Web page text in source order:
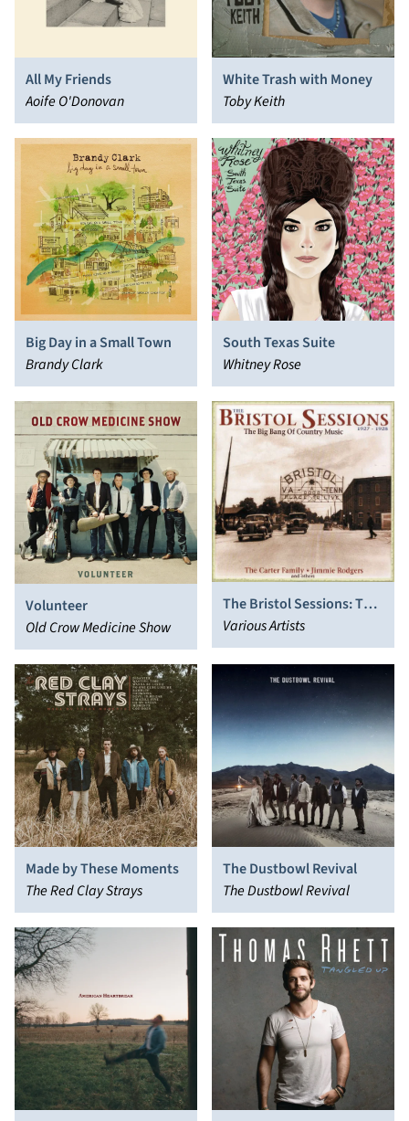
All My Friends
Aoife O'Donovan
White Trash with Money
Toby Keith
Big Day in a Small Town
Brandy Clark
South Texas Suite
Whitney Rose
Volunteer
Old Crow Medicine Show
The Bristol Sessions: The
Big Bang of Country
Music 1927-1928
Various Artists
Made by These Moments
The Red Clay Strays
The Dustbowl Revival
The Dustbowl Revival